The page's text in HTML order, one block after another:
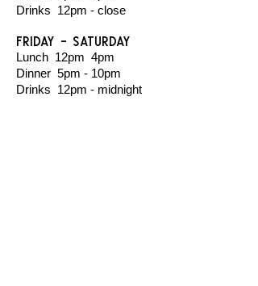
Drinks 12pm - close
Friday - Saturday
Lunch 12pm 4pm
Dinner 5pm - 10pm
Drinks 12pm - midnight